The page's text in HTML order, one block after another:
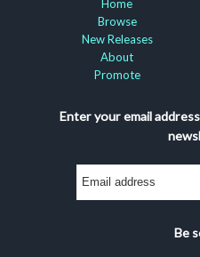
Home
Browse
New Releases
About
Promote
Enter your email
Be